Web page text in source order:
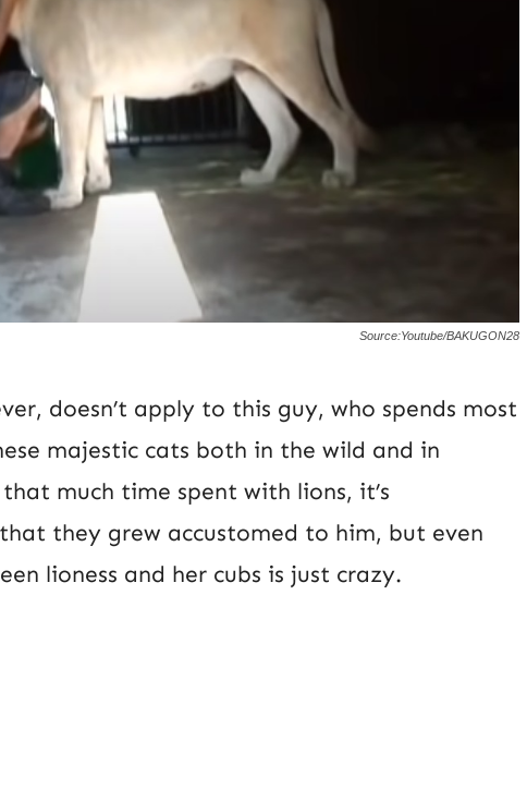
Source:Youtube/BAKUGON28
doesn’t apply to this guy, who spends most
majestic cats both in the wild and in
much time spent with lions, it’s
they grew accustomed to him, but even
lioness and her cubs is just crazy.